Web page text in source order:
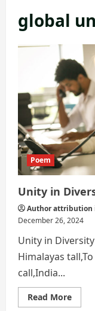
global
Poem
Unity in
Author attribution
December 26, 2024
Unity in
Himalayas
call,India...
Read MoreRead
more